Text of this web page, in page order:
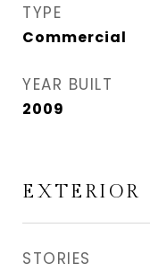
TYPE
Commercial
YEAR BUILT
2009
EXTERIOR
STORIES